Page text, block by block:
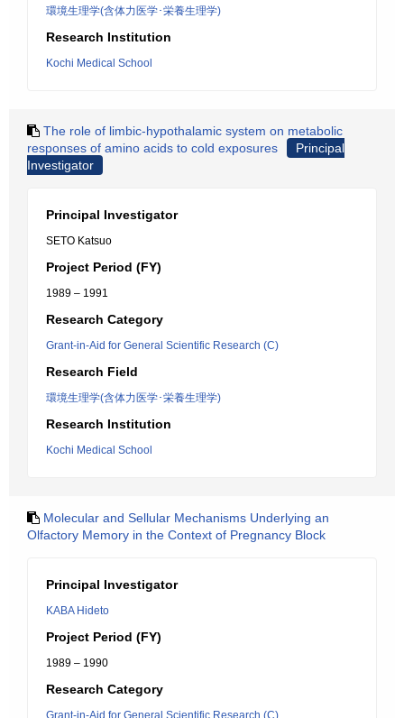
環境生理学(含体力医学･栄養生理学)
Research Institution
Kochi Medical School
The role of limbic-hypothalamic system on metabolic
responses of amino acids to cold exposures
Principal
Investigator
Principal Investigator
SETO Katsuo
Project Period (FY)
1989 – 1991
Research Category
Grant-in-Aid for General Scientific Research (C)
Research Field
環境生理学(含体力医学･栄養生理学)
Research Institution
Kochi Medical School
Molecular and Sellular Mechanisms Underlying an
Olfactory Memory in the Context of Pregnancy Block
Principal Investigator
KABA Hideto
Project Period (FY)
1989 – 1990
Research Category
Grant-in-Aid for General Scientific Research (C)